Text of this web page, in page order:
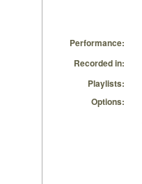
Performance:
Recorded in:
Playlists:
Options: